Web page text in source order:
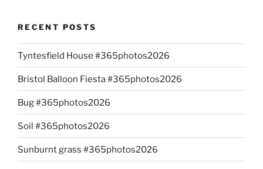
RECENT POSTS
Tyntesfield House #365photos2026
Bristol Balloon Fiesta #365photos2026
Bug #365photos2026
Soil #365photos2026
Sunburnt grass #365photos2026